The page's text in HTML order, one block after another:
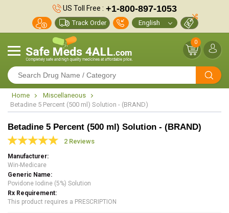
US Toll Free : +1-800-897-1053
Track Order
0
Home
Miscellaneous
Betadine 5 Percent (500 ml) Solution - (BRAND)
Betadine 5 Percent (500 ml) Solution - (BRAND)
2 Reviews
Manufacturer
Win-Medicare
Generic Name
Povidone Iodine (5%) Solution
Rx Requirement
This product requires a PRESCRIPTION